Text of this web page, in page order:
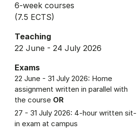
6-week courses
(7.5 ECTS)
Teaching
22 June - 24 July 2026
Exams
22 June - 31 July 2026: Home
assignment written in parallel with
the course OR
27 - 31 July 2026: 4-hour written sit-
in exam at campus